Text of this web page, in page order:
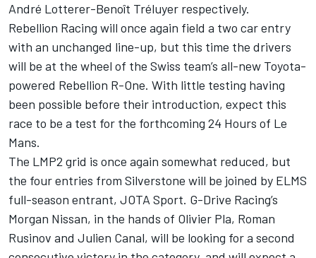
André Lotterer-Benoît Tréluyer respectively.
Rebellion Racing will once again field a two car entry
with an unchanged line-up, but this time the drivers
will be at the wheel of the Swiss team’s all-new Toyota-
powered Rebellion R-One. With little testing having
been possible before their introduction, expect this
race to be a test for the forthcoming 24 Hours of Le
Mans.
The LMP2 grid is once again somewhat reduced, but
the four entries from Silverstone will be joined by ELMS
full-season entrant, JOTA Sport. G-Drive Racing’s
Morgan Nissan, in the hands of Olivier Pla, Roman
Rusinov and Julien Canal, will be looking for a second